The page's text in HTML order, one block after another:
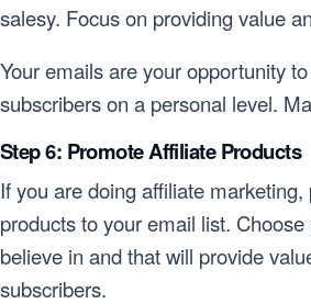
salesy. Focus on providing value
Your emails are your opportunity
subscribers on a personal level.
Step 6: Promote Affiliate Products
If you are doing affiliate
products to your email list.
believe in and that will provide
subscribers.